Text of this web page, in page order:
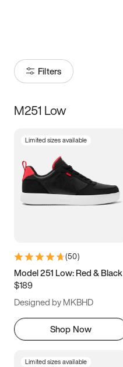
Filters
Size
3.5 4 4.5
5.5 6 6.5 7
9.5 10 10.5
11.5
M251 Low
Limited sizes available
(50)
Model 251 Low: Red & Black
$189
Designed by MKBHD
Shop Now
Limited sizes available